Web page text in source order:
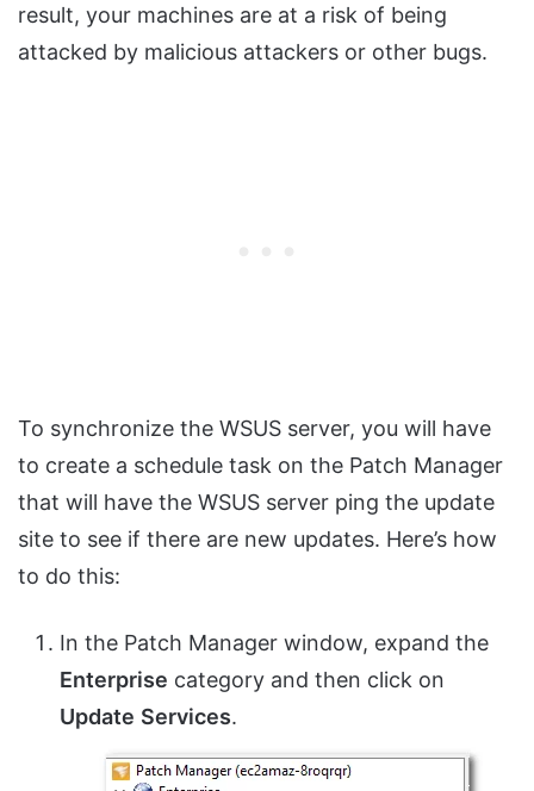
result, your machines are at a risk of being
attacked by malicious attackers or other bugs.
To synchronize the WSUS server, you will have
to create a schedule task on the Patch Manager
that will have the WSUS server ping the update
site to see if there are new updates. Here’s how
to do this:
In the Patch Manager window, expand the
Enterprise category and then click on
Update Services.